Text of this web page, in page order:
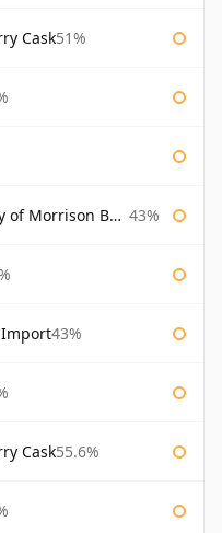
Cask51%
Bowmore 43%
Import43%
Cask55.6%